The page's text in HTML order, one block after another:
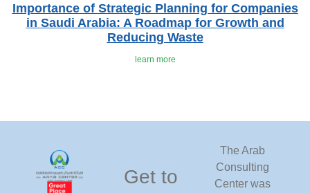
Importance of Strategic Planning for Companies
in Saudi Arabia: A Roadmap for Growth and
Reducing Waste
learn more
The Arab
Consulting
Center was
Get to